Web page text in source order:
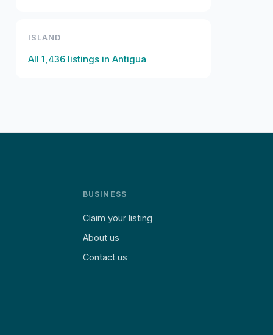
ISLAND
All 1,436 listings in Antigua
BUSINESS
Claim your listing
About us
Contact us